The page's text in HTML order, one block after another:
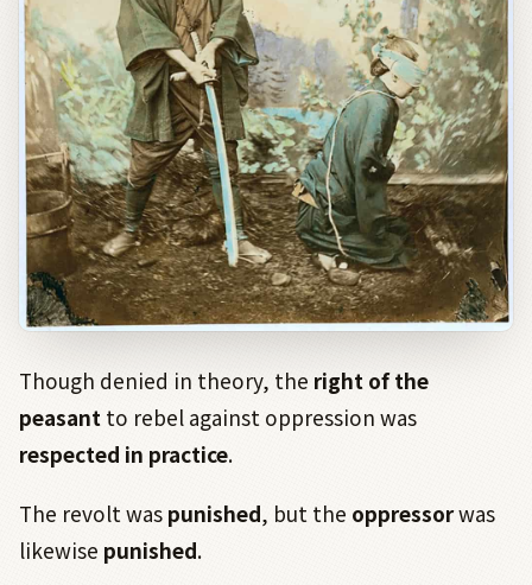
Though denied in theory, the right of the
peasant to rebel against oppression was
respected in practice.
The revolt was punished, but the oppressorwas
likewise punished.